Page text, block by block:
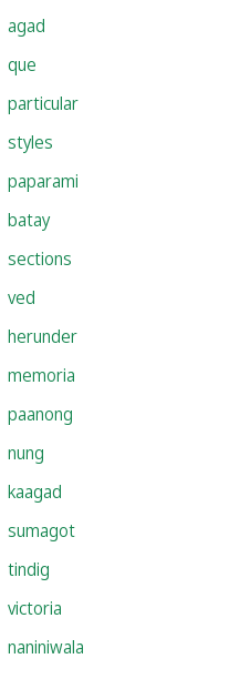
agad
que
particular
styles
paparami
batay
sections
ved
herunder
memoria
paanong
nung
kaagad
sumagot
tindig
victoria
naniniwala